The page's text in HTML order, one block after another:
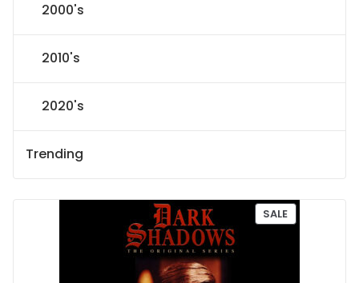
2000's
2010's
2020's
Trending
SALEP
R